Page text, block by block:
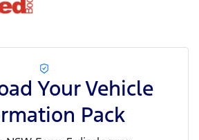
Your Vehicle
Pack